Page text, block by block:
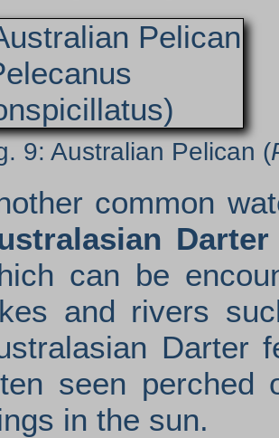
Australian Pelican (
common
Darter
can be
and rivers
Darter
seen
in the sun.